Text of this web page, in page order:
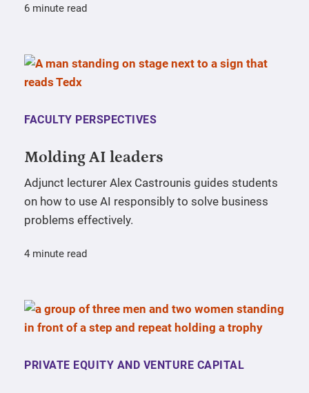
6 minute read
FACULTY PERSPECTIVES
Molding AI leaders
Adjunct lecturer Alex Castrounis guides students
on how to use AI responsibly to solve business
problems effectively.
4 minute read
PRIVATE EQUITY AND VENTURE CAPITAL